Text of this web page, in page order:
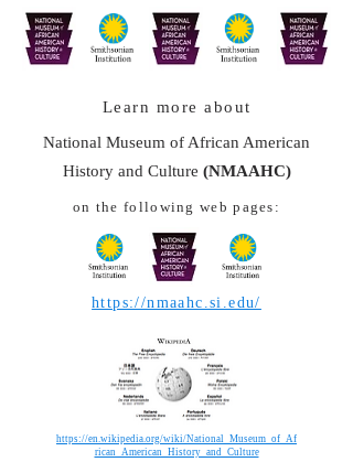
Learn more about
National Museum of African American
History and Culture (NMAAHC)
on the following web pages:
https://nmaahc.si.edu/
https://en.wikipedia.org/wiki/National_Museum_of_Af
rican_American_History_and_Culture